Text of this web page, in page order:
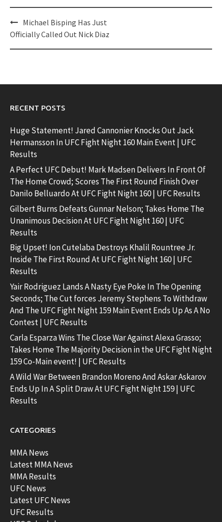
Post
navigation
Michael Bisping Has Just
Officially Called Out Nick Diaz
RECENT POSTS
Huge Statement! Jared Cannonier Knocks Out Jack
Hermansson In UFC Fight Night 160 Main Event | UFC
Results
A Perfect UFC Debut! Mark Madsen Delivers In Front Of
The Home Crowd; Scores The First Round Finish Over
Danilo Belluardo At UFC Fight Night 160 | UFC Results
Gilbert Burns Defeats Gunnar Nelson; Takes Home The
Unanimous Decision At UFC Fight Night 160 | UFC
Results
Big Upset! Ion Cutelaba Destroys Khalil Rountree Jr.
Inside The First Round At UFC Fight Night 160 | UFC
Results
Yair Rodriguez Lands A Nasty Eye Poke In The Opening
Seconds; The Cut forces Jeremy Stephens To Withdraw
And The UFC Fight Night 159 Main Event Ends Up As A No
Contest | UFC Results
Carla Esparza Wins The Close War Against Alexa Grasso;
Takes Home The Majority Decision in the UFC Fight Night
159 Co-Main event! | UFC Results
A Wild War Between Brandon Moreno And Askar Askarov
Ends Up In A Split Draw At UFC Fight Night 159 | UFC
Results
CATEGORIES
MMA News
Latest MMA News
MMA Results
UFC News
Latest UFC News
UFC Results